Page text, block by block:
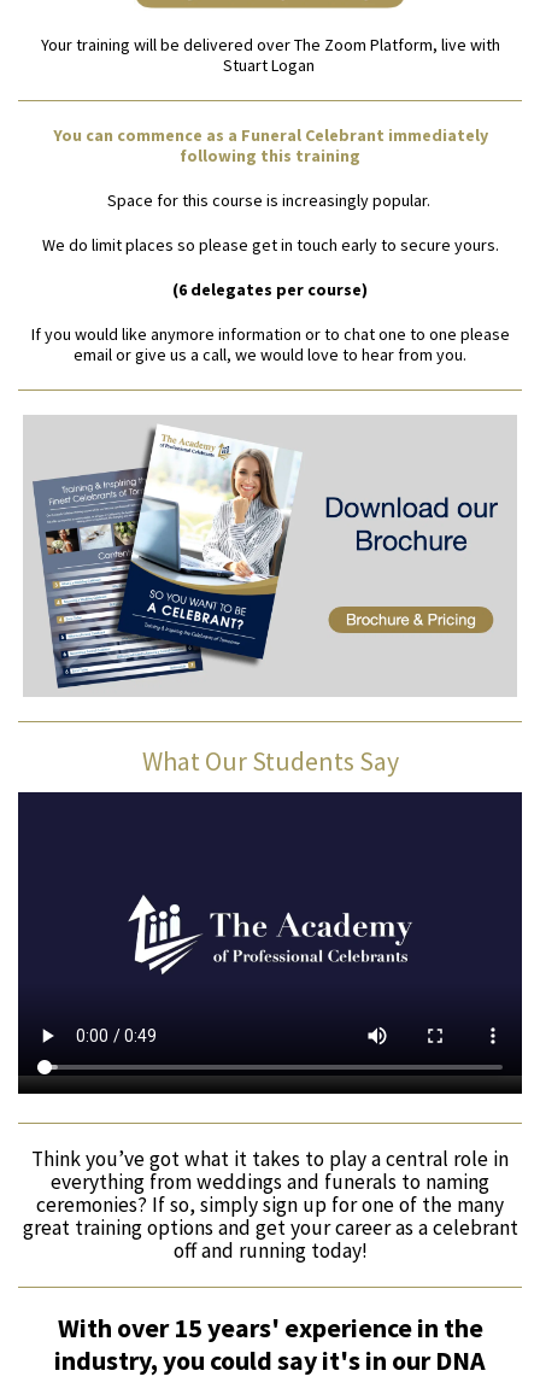
Your training will be delivered over The Zoom Platform, live with
Stuart Logan
You can commence as a Funeral Celebrant immediately
following this training
Space for this course is increasingly popular.
We do limit places so please get in touch early to secure yours.
(6 delegates per course)
If you would like anymore information or to chat one to one please
email or give us a call, we would love to hear from you.
What Our Students Say
Think you’ve got what it takes to play a central role in
everything from weddings and funerals to naming
ceremonies? If so, simply sign up for one of the many
great training options and get your career as a celebrant
off and running today!
With over 15 years' experience in the
industry, you could say it's in our DNA